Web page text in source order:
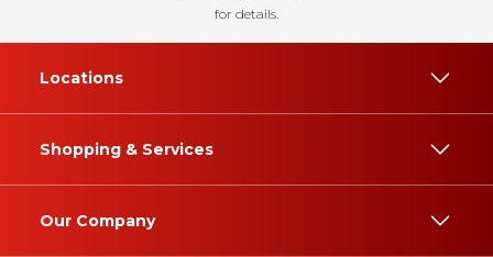
for details.
Locations
Shopping & Services
Our Company